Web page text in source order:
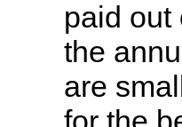
paid out
the
are